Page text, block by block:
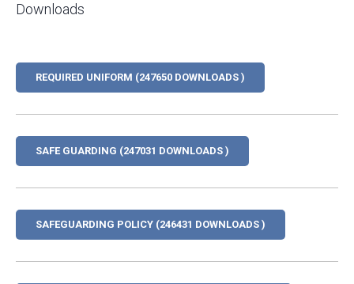
Downloads
REQUIRED UNIFORM (247650 DOWNLOADS )
SAFE GUARDING (247031 DOWNLOADS )
SAFEGUARDING POLICY (246431 DOWNLOADS )